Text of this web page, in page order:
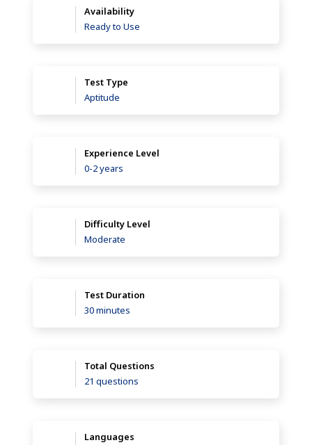
Availability
Ready to Use
Test Type
Aptitude
Experience Level
0-2 years
Difficulty Level
Moderate
Test Duration
30 minutes
Total Questions
21 questions
Languages